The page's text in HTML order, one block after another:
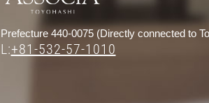
440-0075 (Directly connected to
+81-532-57-1010